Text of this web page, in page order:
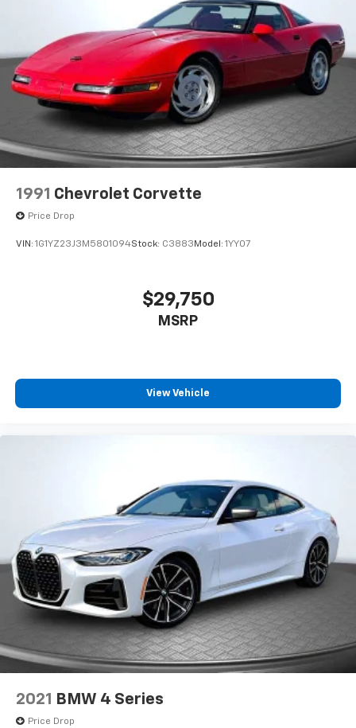
1991 Chevrolet Corvette
Price Drop
VIN: 1G1YZ23J3M5801094Stock: C3883 Model: 1YY07
$29,750
MSRP
View Vehicle
2021 BMW 4 Series
Price Drop